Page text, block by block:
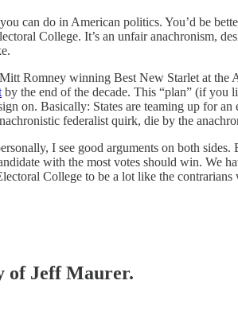
can do in American politics. You’d be
College. It’s an unfair anachronism,
Romney winning Best New Starlet at
by the end of the decade. This “plan” (if you
on. Basically: States are teaming up for
federalist quirk, die by the
I see good arguments on both
with the most votes should win. We
College to be a lot like the contrarians
of Jeff Maurer.